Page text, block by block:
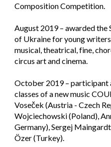
Composition Competition.
August 2019 – awarded the
of Ukraine for young
musical, theatrical, fine,
circus art and cinema.
October 2019 –
classes of a new music
Voseček (Austria - Czech
Wojciechowski (Poland),
Germany), Sergej
Özer (Turkey).